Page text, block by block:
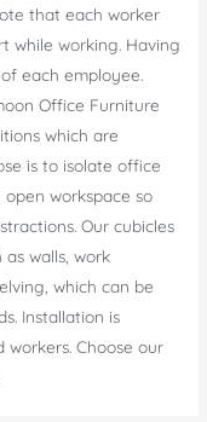
that each worker
while working. Having
each employee.
Office Furniture
which are
is to isolate office
workspace so
Our cubicles
walls, work
which can be
Installation is
Choose our